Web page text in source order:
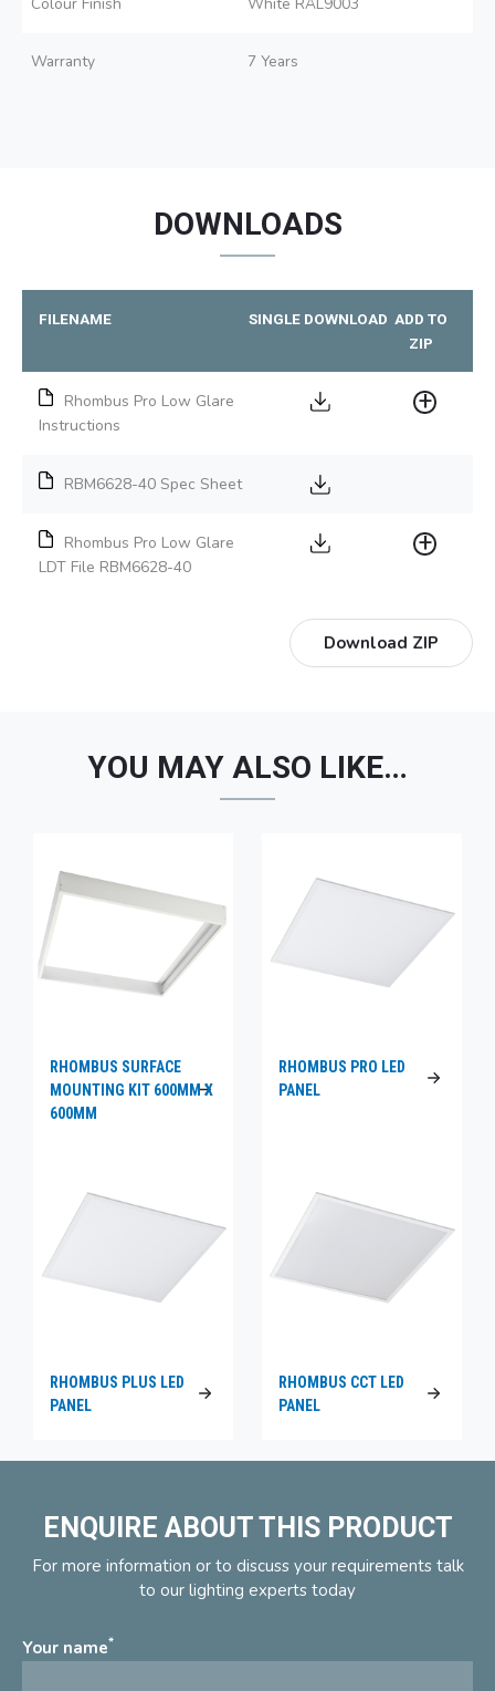
Colour Finish White RAL9003
Warranty 7 Years
DOWNLOADS
FILENAME SINGLE DOWNLOAD ADD TO
ZIP
Rhombus Pro Low Glare
Instructions
RBM6628-40 Spec Sheet
Rhombus Pro Low Glare
LDT File RBM6628-40
Download ZIP
YOU MAY ALSO LIKE…
RHOMBUS SURFACE
MOUNTING KIT 600MM X
600MM
RHOMBUS PRO LED
PANEL
RHOMBUS PLUS LED
PANEL
RHOMBUS CCT LED
PANEL
ENQUIRE ABOUT THIS PRODUCT
For more information or to discuss your requirements talk
to our lighting experts today
Your name*